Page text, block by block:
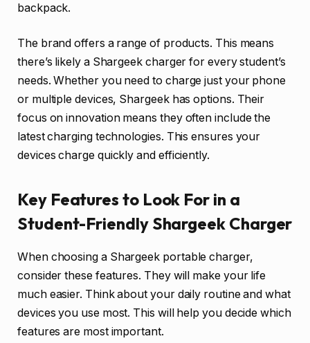
backpack.
The brand offers a range of products. This means
there’s likely a Shargeek charger for every student’s
needs. Whether you need to charge just your phone
or multiple devices, Shargeek has options. Their
focus on innovation means they often include the
latest charging technologies. This ensures your
devices charge quickly and efficiently.
Key Features to Look For in a
Student-Friendly Shargeek Charger
When choosing a Shargeek portable charger,
consider these features. They will make your life
much easier. Think about your daily routine and what
devices you use most. This will help you decide which
features are most important.